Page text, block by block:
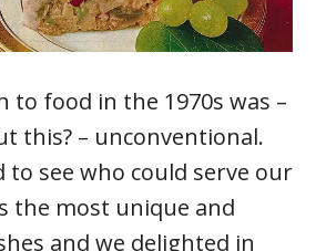
to food in the 1970s was –
this? – unconventional.
to see who could serve our
the most unique and
and we delighted in